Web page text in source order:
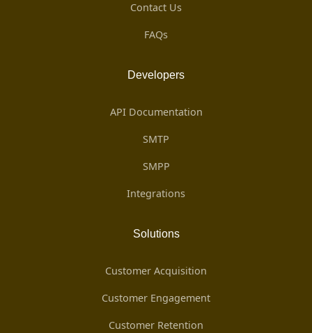
Contact Us
FAQs
Developers
API Documentation
SMTP
SMPP
Integrations
Solutions
Customer Acquisition
Customer Engagement
Customer Retention